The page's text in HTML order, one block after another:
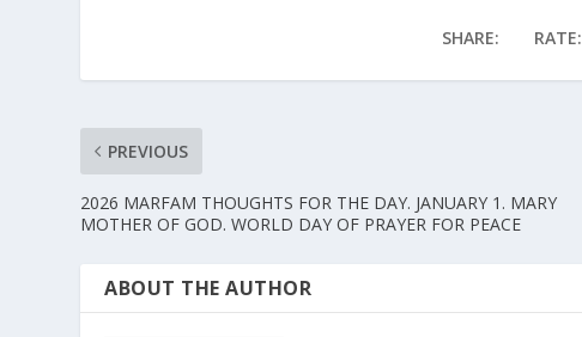
SHARE: RATE:
PREVIOUS
2026 MARFAM THOUGHTS FOR THE DAY. JANUARY 1. MARY
MOTHER OF GOD. WORLD DAY OF PRAYER FOR PEACE
ABOUT THE AUTHOR